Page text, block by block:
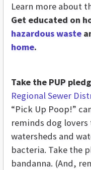
Learn more about
Get educated on
hazardous waste
home.
Take the PUP
Regional Sewer
“Pick Up Poop!”
reminds dog lovers
watersheds and
bacteria. Take the
bandanna. (And,